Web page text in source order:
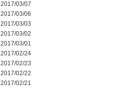
2017/03/07
2017/03/06
2017/03/03
2017/03/02
2017/03/01
2017/02/24
2017/02/23
2017/02/22
2017/02/21